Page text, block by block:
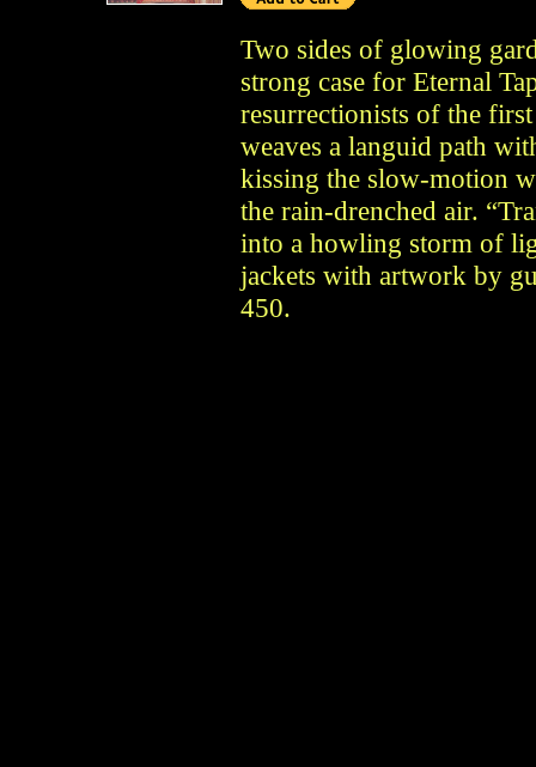
Two sides of glowing
strong case for Eternal
resurrectionists of the
weaves a languid path
kissing the slow-motion
the rain-drenched air.
into a howling storm of
jackets with artwork by
450.